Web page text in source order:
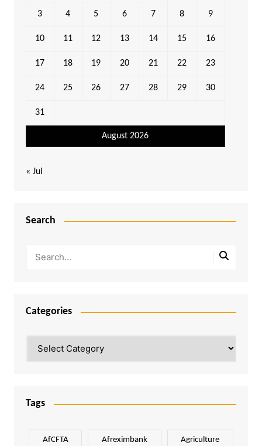
August 2026
3 4 5 6 7 8 9
10 11 12 13 14 15 16
17 18 19 20 21 22 23
24 25 26 27 28 29 30
31
« Jul
Search
Categories
Tags
AfCFTA Afreximbank Agriculture